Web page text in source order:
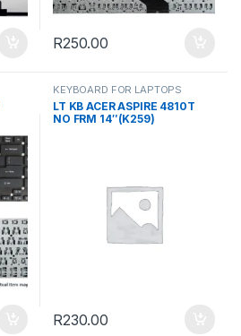
R250.00
KEYBOARD FOR LAPTOPS
LT KB ACER ASPIRE 4810T
NO FRM 14″(K259)
R230.00